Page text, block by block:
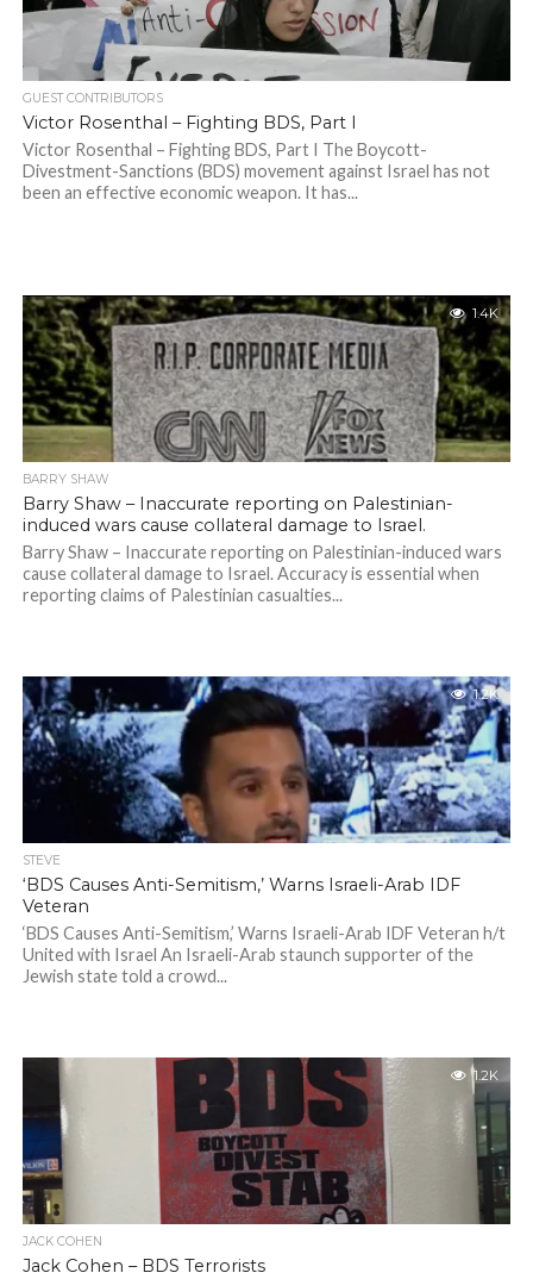
GUEST CONTRIBUTORS
Victor Rosenthal – Fighting BDS, Part I
Victor Rosenthal – Fighting BDS, Part I The Boycott-
Divestment-Sanctions (BDS) movement against Israel has not
been an effective economic weapon. It has...
1.4K
BARRY SHAW
Barry Shaw – Inaccurate reporting on Palestinian-
induced wars cause collateral damage to Israel.
Barry Shaw – Inaccurate reporting on Palestinian-induced wars
cause collateral damage to Israel. Accuracy is essential when
reporting claims of Palestinian casualties...
1.2K
STEVE
‘BDS Causes Anti-Semitism,’ Warns Israeli-Arab IDF
Veteran
‘BDS Causes Anti-Semitism,’ Warns Israeli-Arab IDF Veteran h/t
United with Israel An Israeli-Arab staunch supporter of the
Jewish state told a crowd...
1.2K
JACK COHEN
Jack Cohen – BDS Terrorists